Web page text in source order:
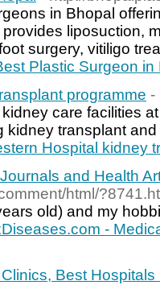
in Bhopal
liposuction,
surgery, vitiligo
Plastic Surgeon in
programme -
care facilities
kidney transplant
Hospital kidney
and Health
html/
old) and my
-
Best